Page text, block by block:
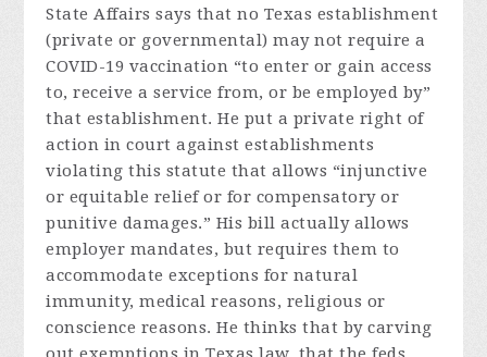
State Affairs says that no Texas establishment
(private or governmental) may not require a
COVID-19 vaccination “to enter or gain access
to, receive a service from, or be employed by”
that establishment. He put a private right of
action in court against establishments
violating this statute that allows “injunctive
or equitable relief or for compensatory or
punitive damages.” His bill actually allows
employer mandates, but requires them to
accommodate exceptions for natural
immunity, medical reasons, religious or
conscience reasons. He thinks that by carving